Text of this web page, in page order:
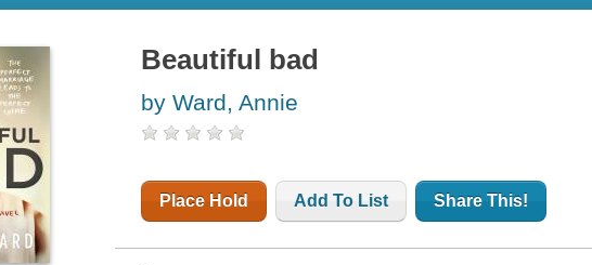
Beautiful bad
by Ward, Annie
Place Hold Add To List Share This!